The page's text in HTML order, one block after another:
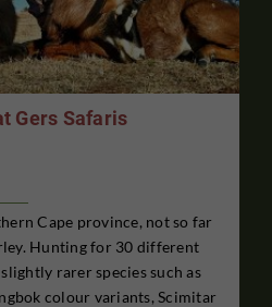
Gers Safaris
Cape province, not so far
Hunting for 30 different
rarer species such as
colour variants, Scimitar